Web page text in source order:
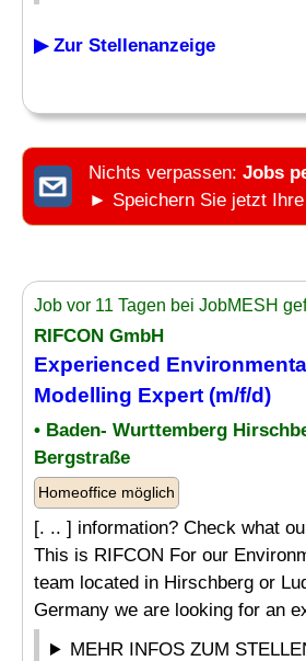
▶ Zur Stellenanzeige
Nichts verpassen: Jobs
► Speichern Sie jetzt
Job vor 11 Tagen bei JobMESH
RIFCON GmbH
Experienced
Modelling Expert (m/f/d)
• Baden- Wurttemberg
Bergstraße
Homeoffice möglich
[. .. ] information? Check what
This is RIFCON For our
team located in Hirschberg or
Germany we are looking for an
MEHR INFOS ZUM